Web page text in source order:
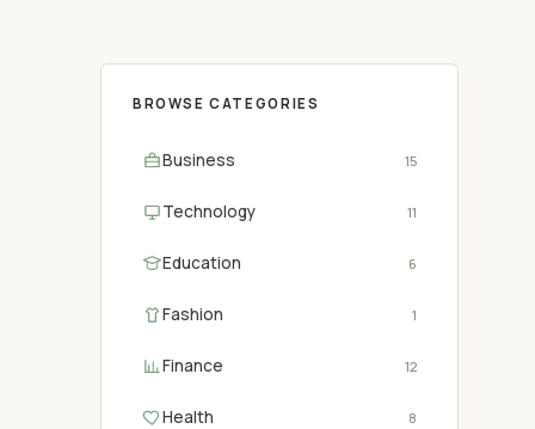
BROWSE CATEGORIES
Business 15
Technology 11
Education 6
Fashion 1
Finance 12
Health 8